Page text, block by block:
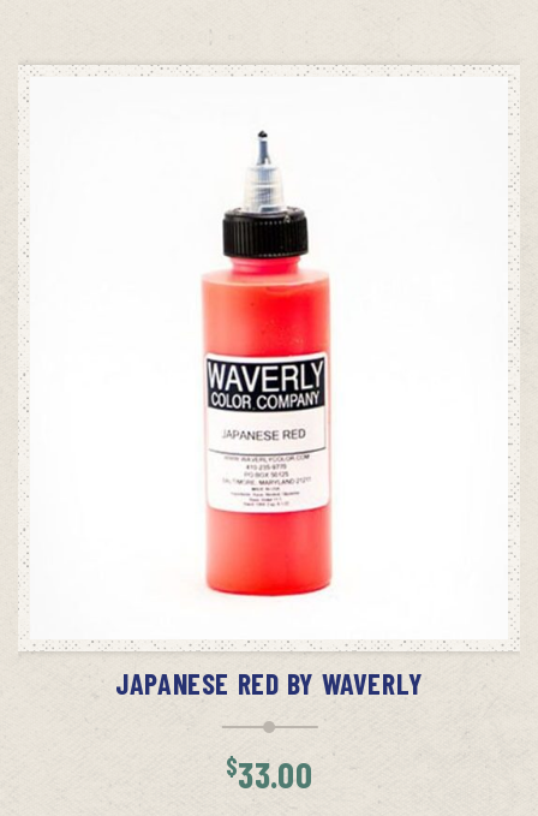
JAPANESE RED BY WAVERLY
$33.00